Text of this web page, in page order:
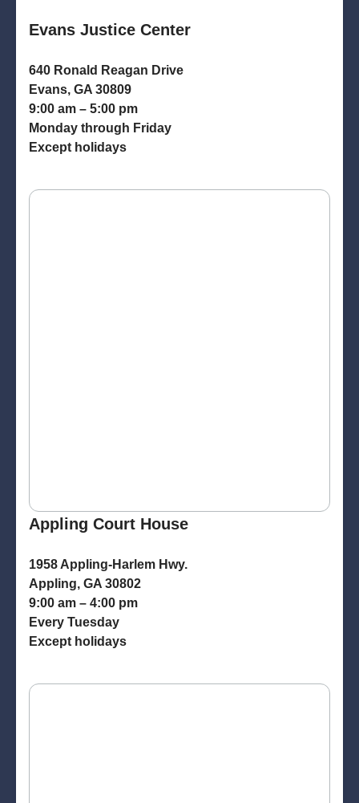
Evans Justice Center
640 Ronald Reagan Drive
Evans, GA 30809
9:00 am – 5:00 pm
Monday through Friday
Except holidays
Appling Court House
1958 Appling-Harlem Hwy.
Appling, GA 30802
9:00 am – 4:00 pm
Every Tuesday
Except holidays